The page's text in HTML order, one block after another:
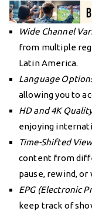
Wide Channel
from multiple
Latin America.
Language
allowing you to
HD and 4K
enjoying
Time-Shifted
content from
pause, rewind, or
EPG (Electronic
keep track of